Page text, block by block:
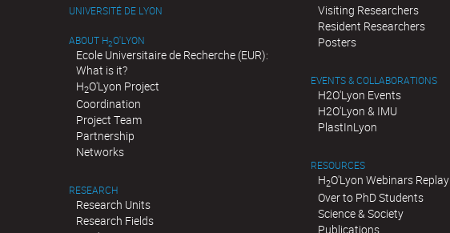
UNIVERSITÉ DE LYON
ABOUT H2O'LYON
Ecole Universitaire de Recherche (EUR):
What is it?
H2O'Lyon Project
Coordination
Project Team
Partnership
Networks
RESEARCH
Research Units
Research Fields
Visiting Researchers
Resident Researchers
Posters
EVENTS & COLLABORATIONS
H2O'Lyon Events
H2O'Lyon & IMU
PlastInLyon
RESOURCES
H2O'Lyon Webinars Replay
Over to PhD Students
Science & Society
Publications